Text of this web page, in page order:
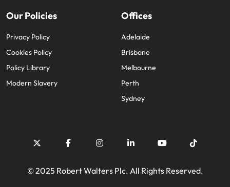
Our Policies
Privacy Policy
Cookies Policy
Policy Library
Modern Slavery
Offices
Adelaide
Brisbane
Melbourne
Perth
Sydney
© 2025 Robert Walters Plc. All Rights Reserved.